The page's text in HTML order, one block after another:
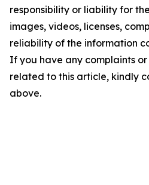
responsibility or liability for
images, videos, licenses,
reliability of the information
If you have any complaints
related to this article, kindly
above.